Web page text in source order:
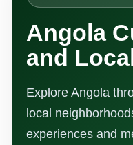
Angola
and
Explore Angola
local
experiences and